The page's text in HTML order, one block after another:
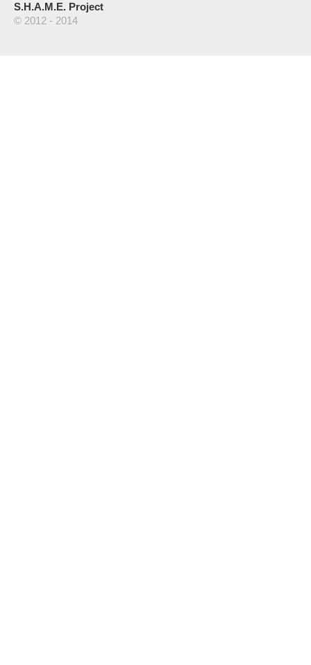
S.H.A.M.E. Project
© 2012 - 2014